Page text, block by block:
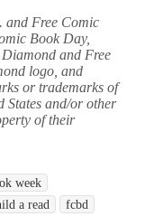
Free Comic
Book Day,
and Free
logo, and
or trademarks of
and/or other
of their
week
a read
fcbd